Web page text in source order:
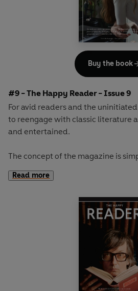
#9 - The Happy Reader - Issue 9
For avid readers and the
to reengage with classic literature
and entertained.
The concept of the magazine is
long-form interview with a notable
second half explores one classic
The Happy Reader 9, our
Treasure Island
Read more
Buy the book